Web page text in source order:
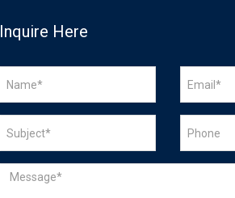
Inquire Here